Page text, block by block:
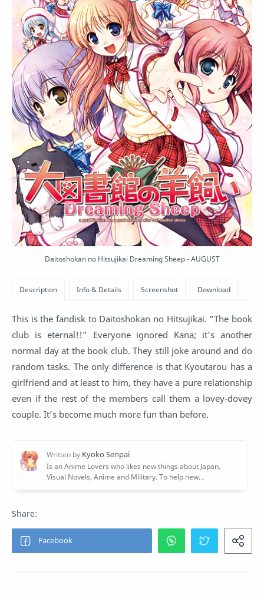
Daitoshokan no Hitsujikai Dreaming Sheep - AUGUST
This is the fandisk to Daitoshokan no Hitsujikai. “The book
club is eternal!!” Everyone ignored Kana; it’s another
normal day at the book club. They still joke around and do
random tasks. The only difference is that Kyoutarou has a
girlfriend and at least to him, they have a pure relationship
even if the rest of the members call them a lovey-dovey
couple. It’s become much more fun than before.